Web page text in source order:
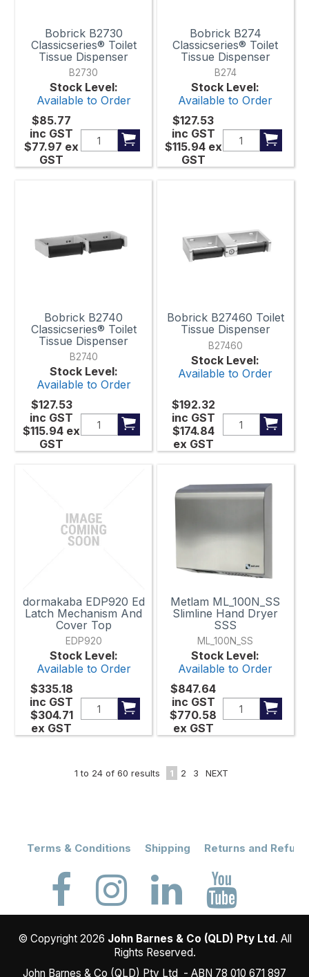
Bobrick B2730
Classicseries® Toilet
Tissue Dispenser
B2730
Stock Level:
Available to Order
$85.77
inc GST
$77.97 ex
GST
Bobrick B274
Classicseries® Toilet
Tissue Dispenser
B274
Stock Level:
Available to Order
$127.53
inc GST
$115.94 ex
GST
Bobrick B2740
Classicseries® Toilet
Tissue Dispenser
B2740
Stock Level:
Available to Order
$127.53
inc GST
$115.94 ex
GST
Bobrick B27460 Toilet
Tissue Dispenser
B27460
Stock Level:
Available to Order
$192.32
inc GST
$174.84
ex GST
dormakaba EDP920 Ed
Latch Mechanism And
Cover Top
EDP920
Stock Level:
Available to Order
$335.18
inc GST
$304.71
ex GST
Metlam ML_100N_SS
Slimline Hand Dryer
SSS
ML_100N_SS
Stock Level:
Available to Order
$847.64
inc GST
$770.58
ex GST
1 to 24of 60 results 1 2 3 NEXT
Terms & Conditions Shipping Returns and
© Copyright 2026 John Barnes & Co (QLD) Pty Ltd. All
Rights Reserved.
John Barnes & Co (QLD) Pty Ltd - ABN 78 010 671 897